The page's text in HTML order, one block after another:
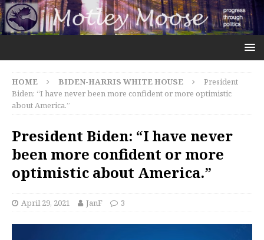
HOME BIDEN-HARRIS WHITE HOUSE
President
Biden: “I have never been more confident or more optimistic
about America.”
President Biden: “I have never
been more confident or more
optimistic about America.”
April 29, 2021 JanF 3